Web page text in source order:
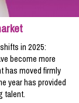
in 2025:
become more
has moved firmly
year has provided
talent.